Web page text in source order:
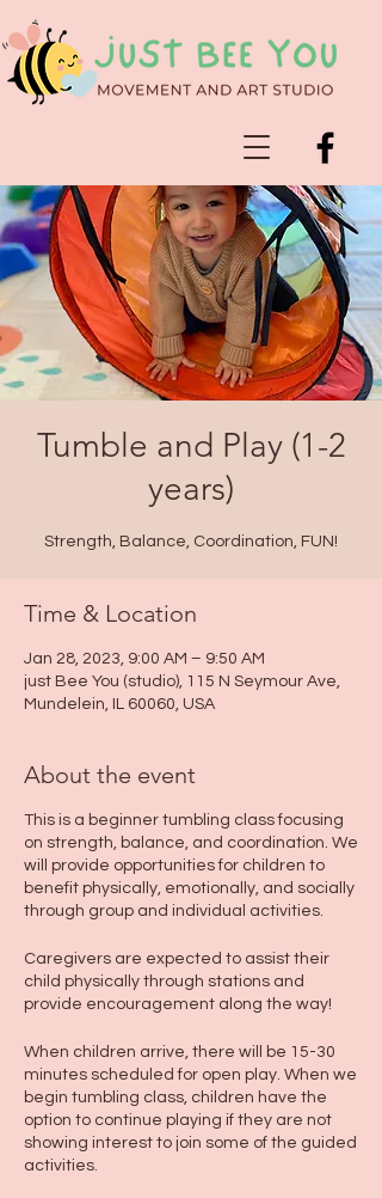
Tumble and Play (1-2
years)
Strength, Balance, Coordination, FUN!
Time & Location
Jan 28, 2023, 9:00 AM – 9:50 AM
just Bee You (studio), 115 N Seymour Ave,
Mundelein, IL 60060, USA
About the event
This is a beginner tumbling class focusing
on strength, balance, and coordination. We
will provide opportunities for children to
benefit physically, emotionally, and socially
through group and individual activities.
Caregivers are expected to assist their
child physically through stations and
provide encouragement along the way!
When children arrive, there will be 15-30
minutes scheduled for open play. When we
begin tumbling class, children have the
option to continue playing if they are not
showing interest to join some of the guided
activities.